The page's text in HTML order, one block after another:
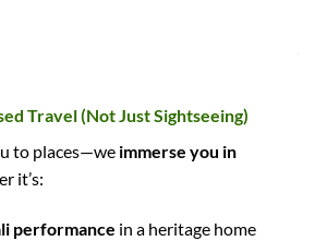
Travel (Not Just Sightseeing)
to places—we immerse you in
it’s:
performance in a heritage home